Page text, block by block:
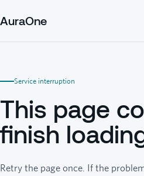
AuraOne
Service interruption
This page
finish
Retry the page once. If the